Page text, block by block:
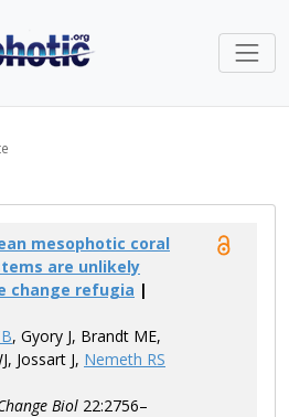
mesophotic coral
are unlikely
change refugia |
, Gyory J, Brandt ME,
Jossart J, Nemeth RS
Biol 22:2756–